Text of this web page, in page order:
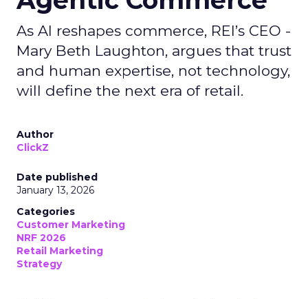
As AI reshapes commerce, REI’s CEO -
Mary Beth Laughton, argues that trust
and human expertise, not technology,
will define the next era of retail.
Author
ClickZ
Date published
January 13, 2026
Categories
Customer Marketing
NRF 2026
Retail Marketing
Strategy